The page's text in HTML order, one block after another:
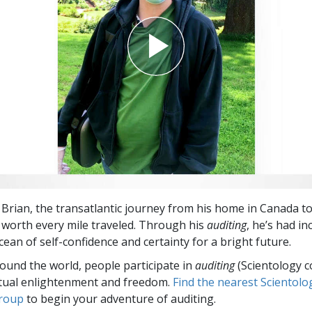
the transatlantic journey from his home in Canada
every mile traveled. Through his auditing, he’s had
of self-confidence and certainty for a bright future.
the world, people participate in auditing(Scientology
enlightenment and freedom. Find the nearest
to begin your adventure of auditing.